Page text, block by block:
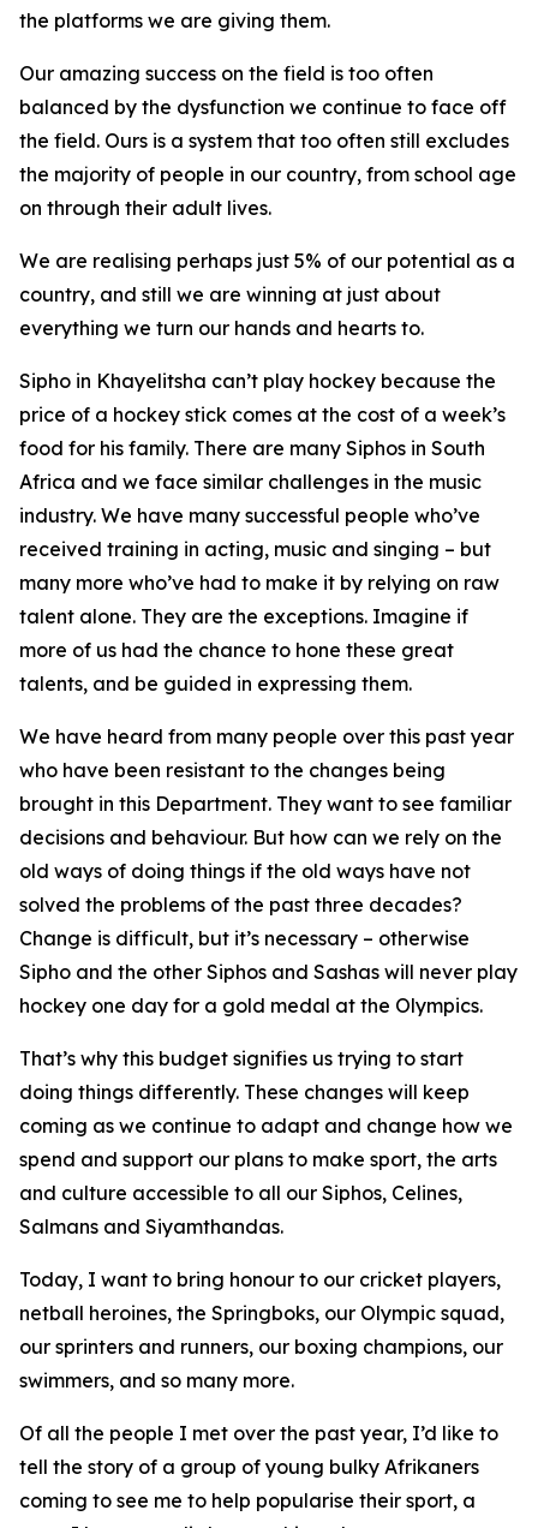
the platforms we are giving them.
Our amazing success on the field is too often
balanced by the dysfunction we continue to face off
the field. Ours is a system that too often still excludes
the majority of people in our country, from school age
on through their adult lives.
We are realising perhaps just 5% of our potential as a
country, and still we are winning at just about
everything we turn our hands and hearts to.
Sipho in Khayelitsha can’t play hockey because the
price of a hockey stick comes at the cost of a week’s
food for his family. There are many Siphos in South
Africa and we face similar challenges in the music
industry. We have many successful people who’ve
received training in acting, music and singing – but
many more who’ve had to make it by relying on raw
talent alone. They are the exceptions. Imagine if
more of us had the chance to hone these great
talents, and be guided in expressing them.
We have heard from many people over this past year
who have been resistant to the changes being
brought in this Department. They want to see familiar
decisions and behaviour. But how can we rely on the
old ways of doing things if the old ways have not
solved the problems of the past three decades?
Change is difficult, but it’s necessary – otherwise
Sipho and the other Siphos and Sashas will never play
hockey one day for a gold medal at the Olympics.
That’s why this budget signifies us trying to start
doing things differently. These changes will keep
coming as we continue to adapt and change how we
spend and support our plans to make sport, the arts
and culture accessible to all our Siphos, Celines,
Salmans and Siyamthandas.
Today, I want to bring honour to our cricket players,
netball heroines, the Springboks, our Olympic squad,
our sprinters and runners, our boxing champions, our
swimmers, and so many more.
Of all the people I met over the past year, I’d like to
tell the story of a group of young bulky Afrikaners
coming to see me to help popularise their sport, a